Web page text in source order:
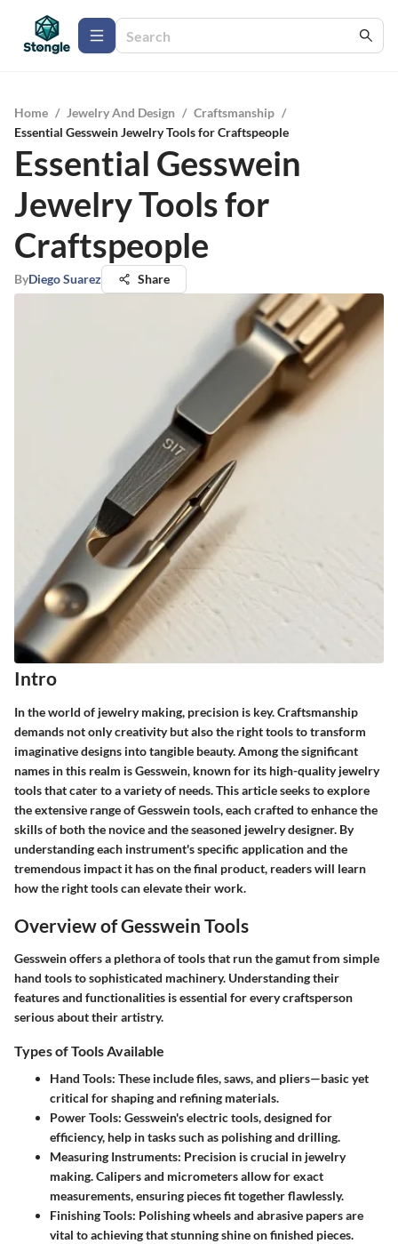
Home / Jewelry And Design / Craftsmanship /
Essential Gesswein Jewelry Tools for Craftspeople
Essential Gesswein
Jewelry Tools for
Craftspeople
ByDiego Suarez Share
Intro
In the world of jewelry making, precision is key. Craftsmanship
demands not only creativity but also the right tools to transform
imaginative designs into tangible beauty. Among the significant
names in this realm is Gesswein, known for its high-quality jewelry
tools that cater to a variety of needs. This article seeks to explore
the extensive range of Gesswein tools, each crafted to enhance the
skills of both the novice and the seasoned jewelry designer. By
understanding each instrument's specific application and the
tremendous impact it has on the final product, readers will learn
how the right tools can elevate their work.
Overview of Gesswein Tools
Gesswein offers a plethora of tools that run the gamut from simple
hand tools to sophisticated machinery. Understanding their
features and functionalities is essential for every craftsperson
serious about their artistry.
Types of Tools Available
Hand Tools: These include files, saws, and pliers—basic yet
critical for shaping and refining materials.
Power Tools: Gesswein's electric tools, designed for
efficiency, help in tasks such as polishing and drilling.
Measuring Instruments: Precision is crucial in jewelry
making. Calipers and micrometers allow for exact
measurements, ensuring pieces fit together flawlessly.
Finishing Tools: Polishing wheels and abrasive papers are
vital to achieving that stunning shine on finished pieces.